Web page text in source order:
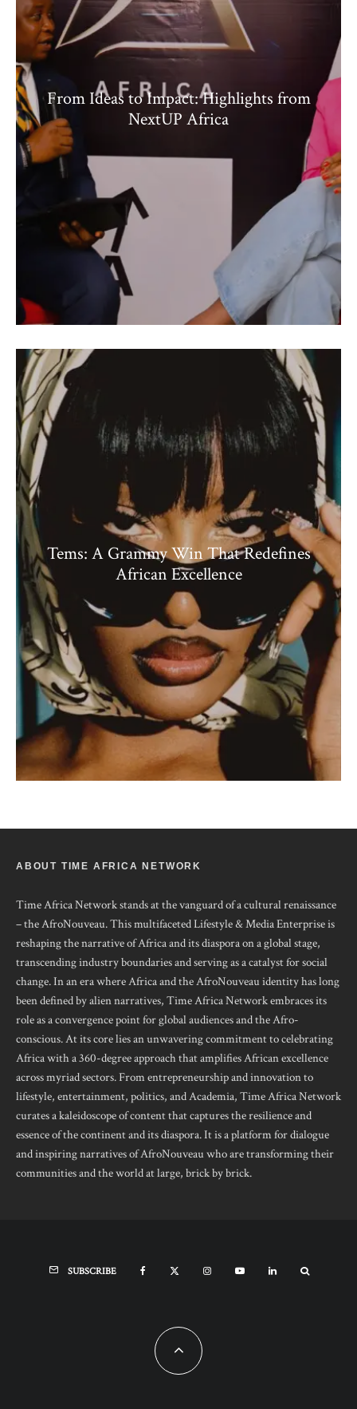
From Ideas to Impact: Highlights from
NextUP Africa
Tems: A Grammy Win That Redefines
African Excellence
ABOUT TIME AFRICA NETWORK
Time Africa Network stands at the vanguard of a cultural renaissance
– the AfroNouveau. This multifaceted Lifestyle & Media Enterprise is
reshaping the narrative of Africa and its diaspora on a global stage,
transcending industry boundaries and serving as a catalyst for social
change. In an era where Africa and the AfroNouveau identity has long
been defined by alien narratives, Time Africa Network embraces its
role as a convergence point for global audiences and the Afro-
conscious. At its core lies an unwavering commitment to celebrating
Africa with a 360-degree approach that amplifies African excellence
across myriad sectors. From entrepreneurship and innovation to
lifestyle, entertainment, politics, and Academia, Time Africa Network
curates a kaleidoscope of content that captures the resilience and
essence of the continent and its diaspora. It is a platform for dialogue
and inspiring narratives of AfroNouveau who are transforming their
communities and the world at large, brick by brick.
SUBSCRIBE